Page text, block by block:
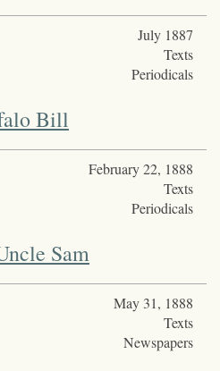
July 1887
Texts
Periodicals
Bill
February 22, 1888
Texts
Periodicals
Sam
May 31, 1888
Texts
Newspapers